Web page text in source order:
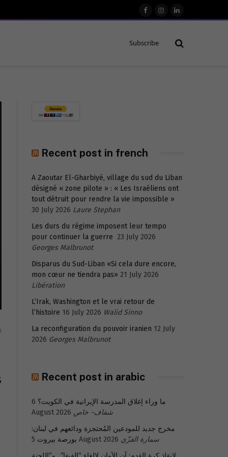
FacebookInstagram
LinkedIn
Subscribe
Recent post in french
A Zaoutar El-Gharbiyé, village du sud du Liban
désigné « zone pilote » : « Les Israéliens ont
tout détruit pour rendre la vie impossible »
30 July 2026 Laure Stephan
Les durs du régime imposent leur tempo
pour continuer la guerre 23 July 2026
Georges Malbrunot
Disparus du Sud-Liban «Si cela dure encore,
mon cœur ne tiendra pas» 21 July 2026
Libération
L’Irak, Washington et le vrai retour de
l’histoire 16 July 2026 Walid Sinno
La reconfiguration du pouvoir iranien 12 July
2026 Georges Malbrunot
Recent post in arabic
ما وراء إغلاق المدرسة الإيرانية في الكويت؟ 6
August 2026 شفاف- خاص
مخرج جديد للمودعين المُحتجزة ودائعهم في لبنان:
بورصة بيروت 5 August 2026 سمارة القزّي